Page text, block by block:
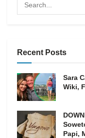
Recent Posts
Sara
Wiki,
Papi,